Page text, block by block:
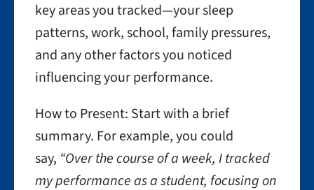
key areas you tracked—your sleep
patterns, work, school, family pressures,
and any other factors you noticed
influencing your performance.
How to Present: Start with a brief
summary. For example, you could
say, “Over the course of a week, I tracked
my performance as a student, focusing on